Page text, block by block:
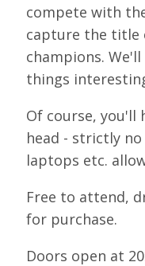
GRANTS &
SIGN UP TO BE A
SPREAD THE WORD
CODE OF CONDUCT
JOIN DRUPAL
TRAVEL
GETTING HERE
compete with
capture the title
champions.
things
Of course, you'll
head - strictly
laptops etc.
Free to attend,
for purchase.
Doors open at